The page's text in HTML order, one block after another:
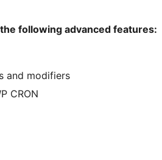
following advanced features:
and modifiers
CRON